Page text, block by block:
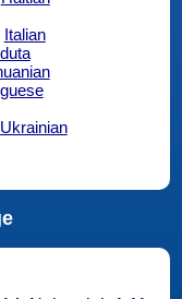
Italian
Ukrainian